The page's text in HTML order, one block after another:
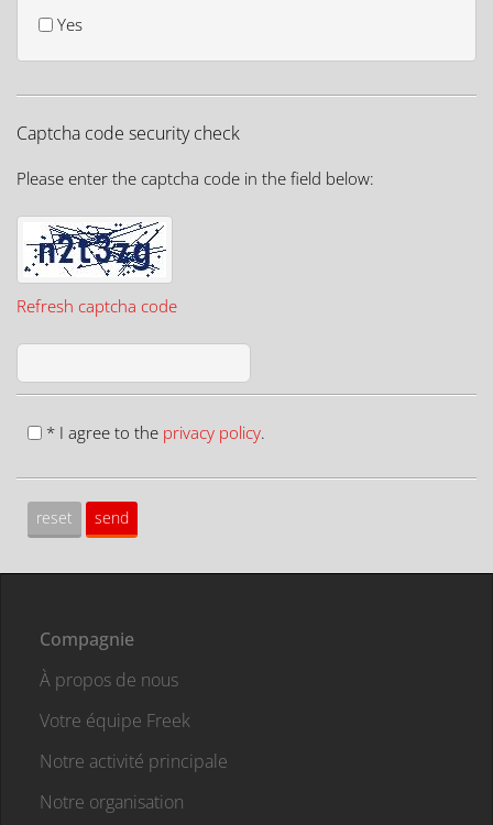
Yes
Captcha code security check
Please enter the captcha code in the field below:
Refresh captcha code
* I agree to the privacy policy.
Compagnie
À propos de nous
Votre équipe Freek
Notre activité principale
Notre organisation